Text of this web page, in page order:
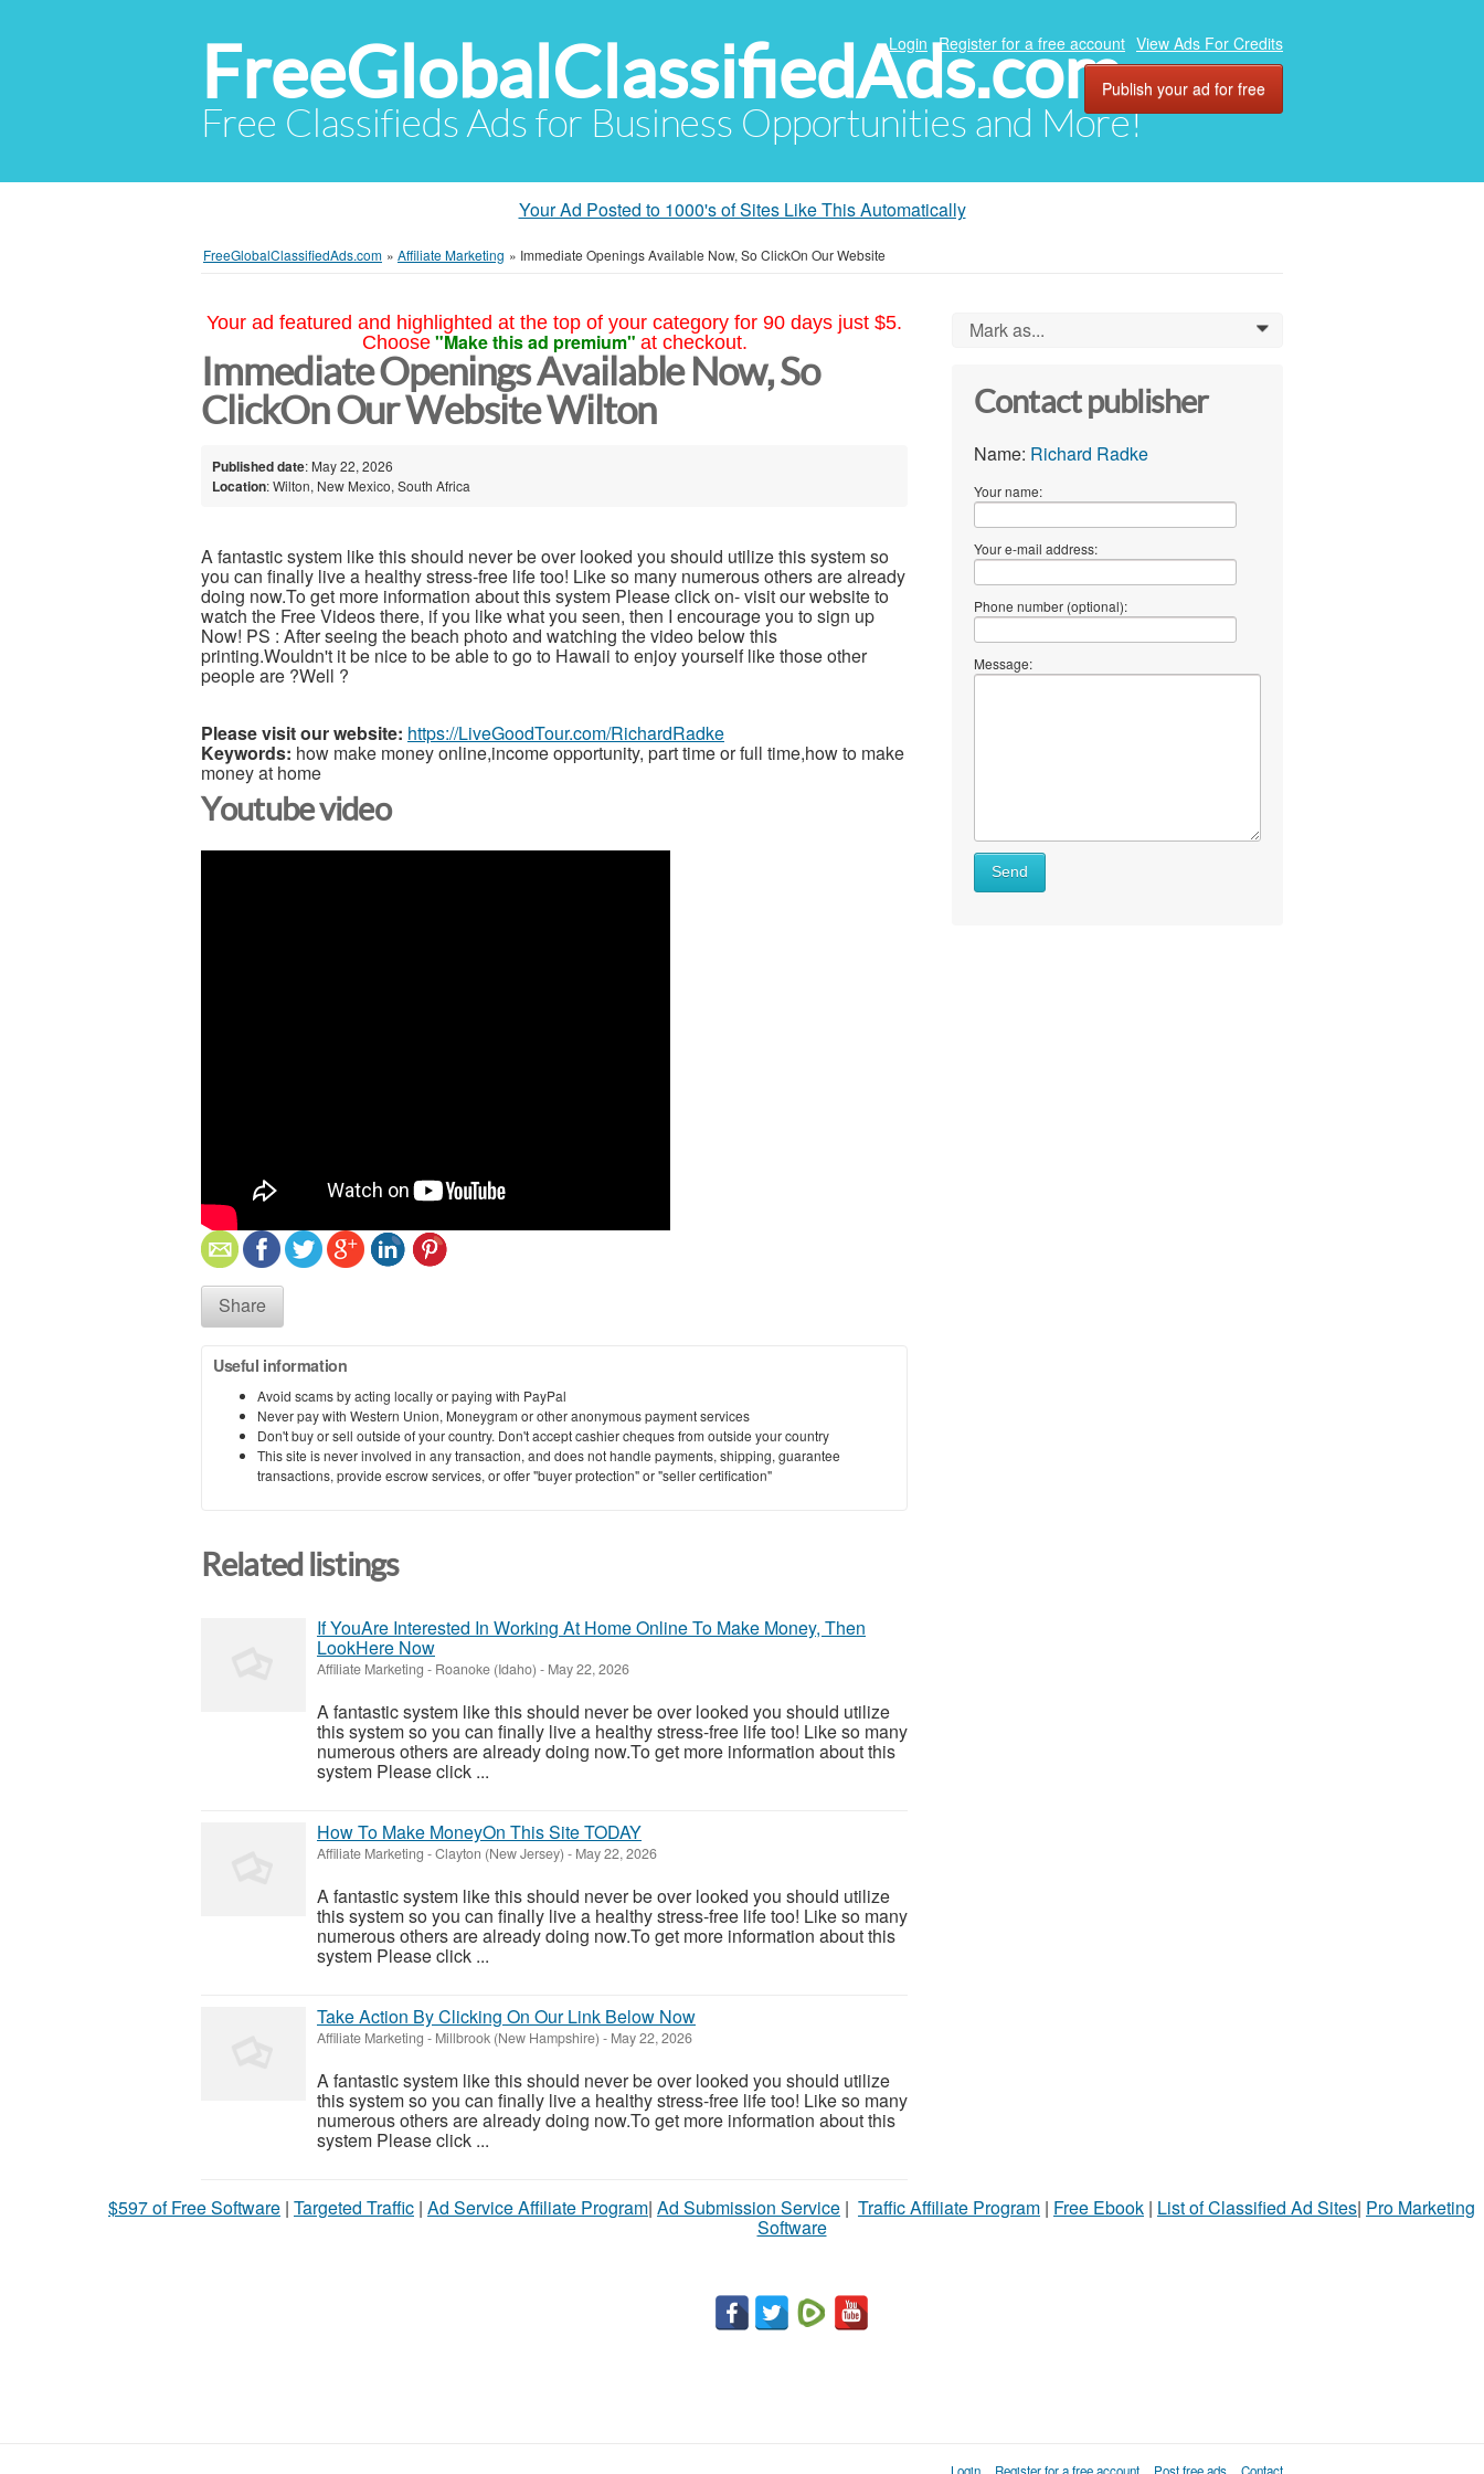
FreeGlobalClassifiedAds.com
Free Classifieds Ads for Business Opportunities and More!
Login Register for a free account View Ads For Credits
Publish your ad for free
Your Ad Posted to 1000's of Sites Like This Automatically
FreeGlobalClassifiedAds.com » Affiliate Marketing » Immediate Openings Available Now, So ClickOn Our Website
Your ad featured and highlighted at the top of your category for 90 days just $5.
Choose "Make this ad premium" at checkout.
Immediate Openings Available Now, So
ClickOn Our Website Wilton
Published date: May 22, 2026
Location: Wilton, New Mexico, South Africa
A fantastic system like this should never be over looked you should utilize this system so
you can finally live a healthy stress-free life too! Like so many numerous others are already
doing now.To get more information about this system Please click on- visit our website to
watch the Free Videos there, if you like what you seen, then I encourage you to sign up
Now! PS : After seeing the beach photo and watching the video below this
printing.Wouldn't it be nice to be able to go to Hawaii to enjoy yourself like those other
people are ?Well ?
Please visit our website: https://LiveGoodTour.com/RichardRadke
Keywords: how make money online,income opportunity, part time or full time,how to make
money at home
Youtube video
Share
Useful information
Avoid scams by acting locally or paying with PayPal
Never pay with Western Union, Moneygram or other anonymous payment services
Don't buy or sell outside of your country. Don't accept cashier cheques from outside your country
This site is never involved in any transaction, and does not handle payments, shipping, guarantee
transactions, provide escrow services, or offer "buyer protection" or "seller certification"
Related listings
If YouAre Interested In Working At Home Online To Make Money, Then
LookHere Now
Affiliate Marketing - Roanoke (Idaho) - May 22, 2026
A fantastic system like this should never be over looked you should utilize
this system so you can finally live a healthy stress-free life too! Like so many
numerous others are already doing now.To get more information about this
system Please click ...
How To Make MoneyOn This Site TODAY
Affiliate Marketing -Clayton (New Jersey) - May 22, 2026
A fantastic system like this should never be over looked you should utilize
this system so you can finally live a healthy stress-free life too! Like so many
numerous others are already doing now.To get more information about this
system Please click ...
Take Action By Clicking On Our Link Below Now
Affiliate Marketing - Millbrook (New Hampshire) - May 22, 2026
A fantastic system like this should never be over looked you should utilize
this system so you can finally live a healthy stress-free life too! Like so many
numerous others are already doing now.To get more information about this
system Please click ...
Mark as... 0
Contact publisher
Name: Richard Radke
Your name:
Your e-mail address:
Phone number (optional):
Message:
Send
$597 of Free Software | Targeted Traffic | Ad Service Affiliate Program| Ad Submission Service | Traffic Affiliate Program | Free Ebook | List of Classified Ad Sites| Pro Marketing
Software